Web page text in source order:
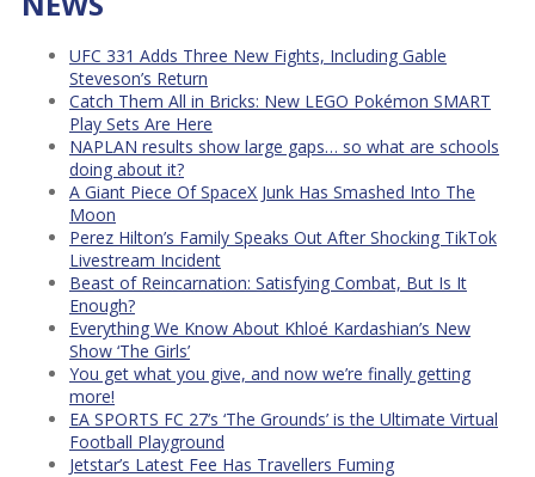
UFC 331 Adds Three New Fights, Including Gable
Steveson’s Return
Catch Them All in Bricks: New LEGO Pokémon SMART
Play Sets Are Here
NAPLAN results show large gaps… so what are schools
doing about it?
A Giant Piece Of SpaceX Junk Has Smashed Into The
Moon
Perez Hilton’s Family Speaks Out After Shocking TikTok
Livestream Incident
Beast of Reincarnation: Satisfying Combat, But Is It
Enough?
Everything We Know About Khloé Kardashian’s New
Show ‘The Girls’
You get what you give, and now we’re finally getting
more!
EA SPORTS FC 27’s ‘The Grounds’ is the Ultimate Virtual
Football Playground
Jetstar’s Latest Fee Has Travellers Fuming